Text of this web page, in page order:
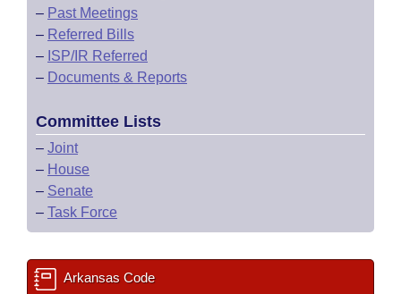
– Past Meetings
– Referred Bills
– ISP/IR Referred
– Documents & Reports
Committee Lists
– Joint
– House
– Senate
– Task Force
Arkansas Code